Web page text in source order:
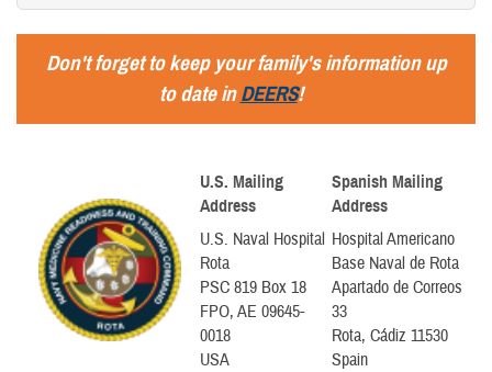
Don't forget to keep your family's information up
to date inDEERS!
U.S. Mailing
Address
U.S. Naval Hospital
Rota
PSC 819 Box 18
FPO, AE 09645-
0018
USA
Spanish Mailing
Address
Hospital Americano
Base Naval de Rota
Apartado de Correos
33
Rota, Cádiz 11530
Spain